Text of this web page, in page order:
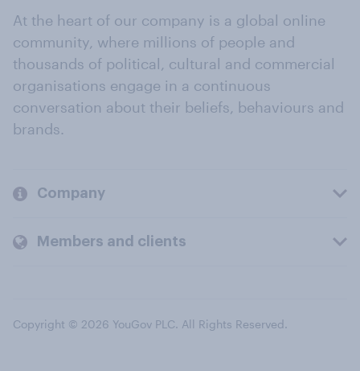
At the heart of our company is a global online
community, where millions of people and
thousands of political, cultural and commercial
organisations engage in a continuous
conversation about their beliefs, behaviours and
brands.
Company
Members and clients
Copyright © 2026 YouGov PLC. All Rights Reserved.